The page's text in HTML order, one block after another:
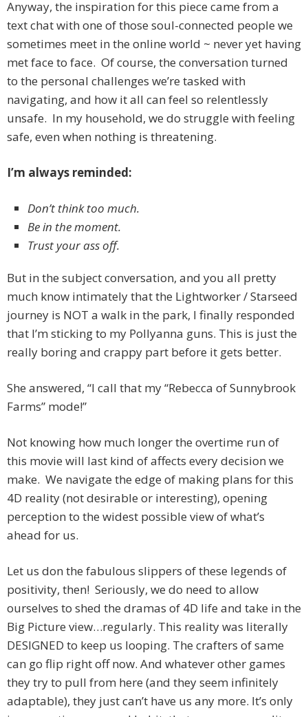
Anyway, the inspiration for this piece came from a
text chat with one of those soul-connected people we
sometimes meet in the online world ~ never yet having
met face to face. Of course, the conversation turned
to the personal challenges we’re tasked with
navigating, and how it all can feel so relentlessly
unsafe. In my household, we do struggle with feeling
safe, even when nothing is threatening.
I’m always reminded:
Don’t think too much.
Be in the moment.
Trust your ass off.
But in the subject conversation, and you all pretty
much know intimately that the Lightworker / Starseed
journey is NOT a walk in the park, I finally responded
that I’m sticking to my Pollyanna guns. This is just the
really boring and crappy part before it gets better.
She answered, “I call that my “Rebecca of Sunnybrook
Farms” mode!”
Not knowing how much longer the overtime run of
this movie will last kind of affects every decision we
make. We navigate the edge of making plans for this
4D reality (not desirable or interesting), opening
perception to the widest possible view of what’s
ahead for us.
Let us don the fabulous slippers of these legends of
positivity, then! Seriously, we do need to allow
ourselves to shed the dramas of 4D life and take in the
Big Picture view…regularly. This reality was literally
DESIGNED to keep us looping. The crafters of same
can go flip right off now. And whatever other games
they try to pull from here (and they seem infinitely
adaptable), they just can’t have us any more. It’s only